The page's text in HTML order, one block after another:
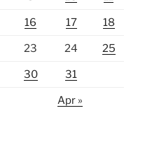
16 17 18
23 24 25
30 31
Apr »